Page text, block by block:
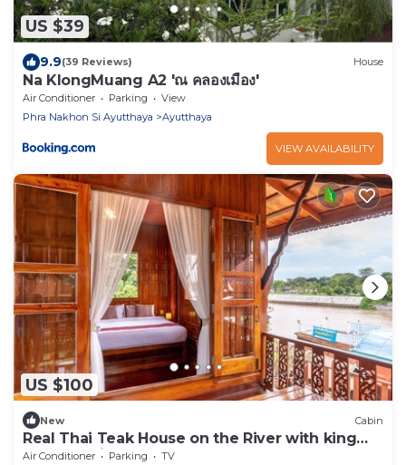
US $39
9.9(39 Reviews) House
Na KlongMuang A2 'ณ คลองเมือง'
Air Conditioner Parking
View
Phra Nakhon Si Ayutthaya
Ayutthaya
VIEW AVAILABILITY
US $100
New Cabin
Real Thai Teak House on the River with king
bed and nice garden
Air Conditioner Parking
TV